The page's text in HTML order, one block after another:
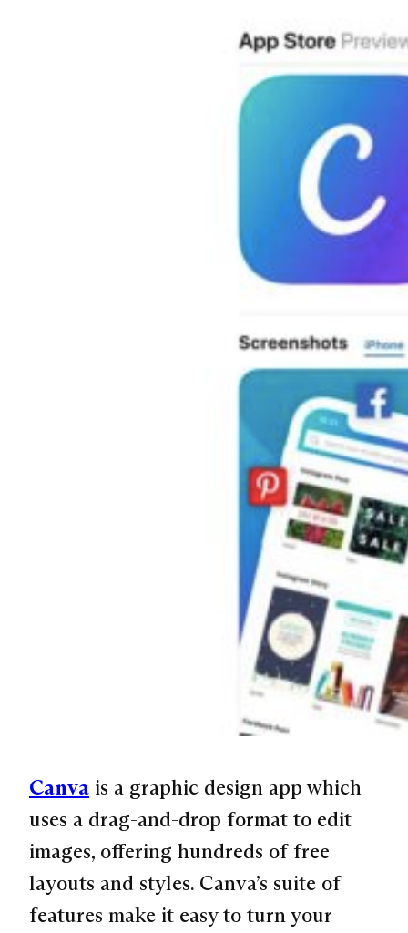
Canva is a graphic design app which
uses a drag-and-drop format to edit
images, offering hundreds of free
layouts and styles. Canva’s suite of
features make it easy to turn your